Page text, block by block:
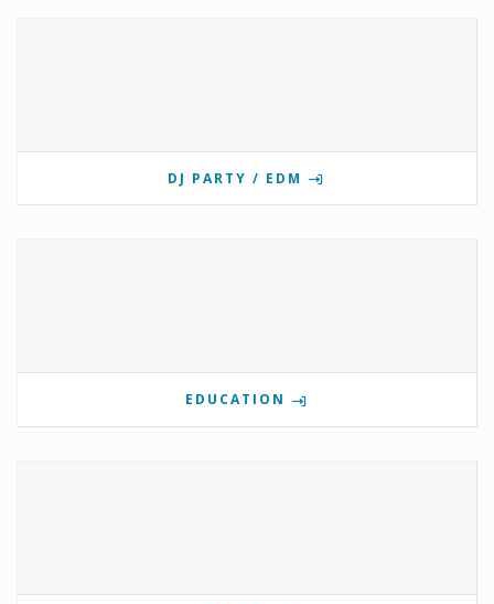
DJ PARTY / EDM
EDUCATION